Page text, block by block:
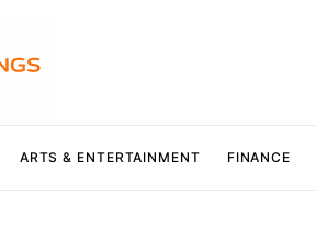
ARTS & ENTERTAINMENT FINANCE